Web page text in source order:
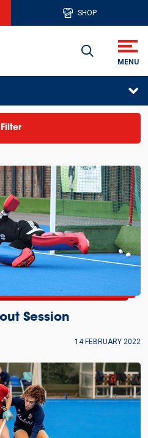
SHOP
Filter
Session
14 FEBRUARY 2022